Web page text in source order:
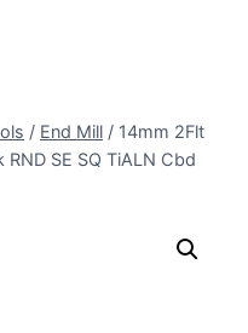
/ End Mill / 14mm 2Flt
SE SQ TiALN Cbd